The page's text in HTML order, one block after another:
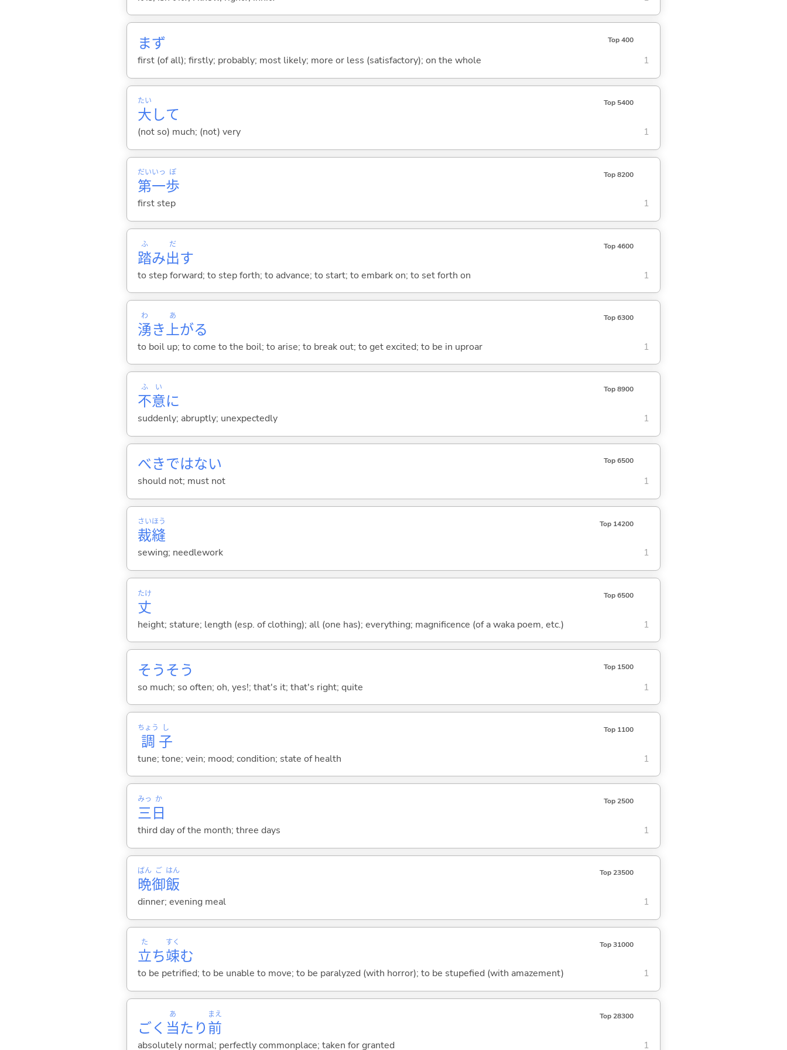
まず Top 400
first (of all); firstly; probably; most likely; more or less (satisfactory); on the whole 1
大
たい
して
Top 5400
(not so) much; (not) very 1
第
だい
一
いっ
歩
ぽ Top 8200
first step 1
踏
ふ
み出
だ
す
Top 4600
to step forward; to step forth; to advance; to start; to embark on; to set forth on 1
湧
わ
き上
あ
がる
Top 6300
to boil up; to come to the boil; to arise; to break out; to get excited; to be in uproar 1
不
ふ
意
い
に
Top 8900
suddenly; abruptly; unexpectedly 1
べきではない Top 6500
should not; must not 1
裁
さい
縫
ほう Top 14200
sewing; needlework 1
丈
たけ Top 6500
height; stature; length (esp. of clothing); all (one has); everything; magnificence (of a waka poem, etc.) 1
そうそう Top 1500
so much; so often; oh, yes!; that's it; that's right; quite 1
調
ちょう
子
し Top 1100
tune; tone; vein; mood; condition; state of health 1
三
みっ
日
か Top 2500
third day of the month; three days 1
晩
ばん
御
ご
飯
はん Top 23500
dinner; evening meal 1
立
た
ち竦
すく
む
Top 31000
to be petrified; to be unable to move; to be paralyzed (with horror); to be stupefied (with amazement) 1
ごく 当
あ
たり前
まえ Top 28300
absolutely normal; perfectly commonplace; taken for granted 1